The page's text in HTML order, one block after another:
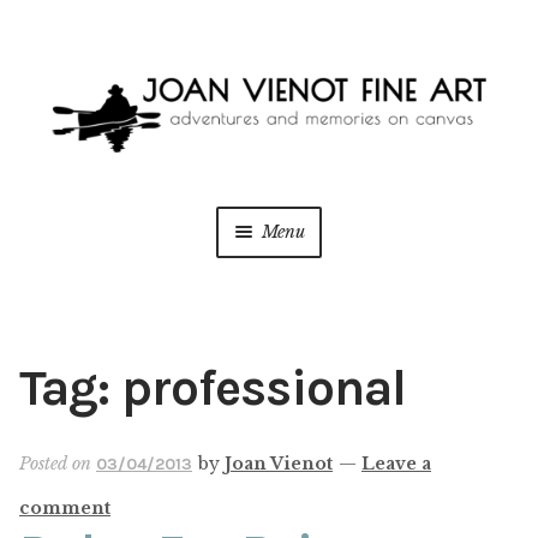
navigation
content
Menu
PAINT WITH JOAN
Tag: professional
Posted on 03/04/2013 by Joan Vienot — Leave a
comment